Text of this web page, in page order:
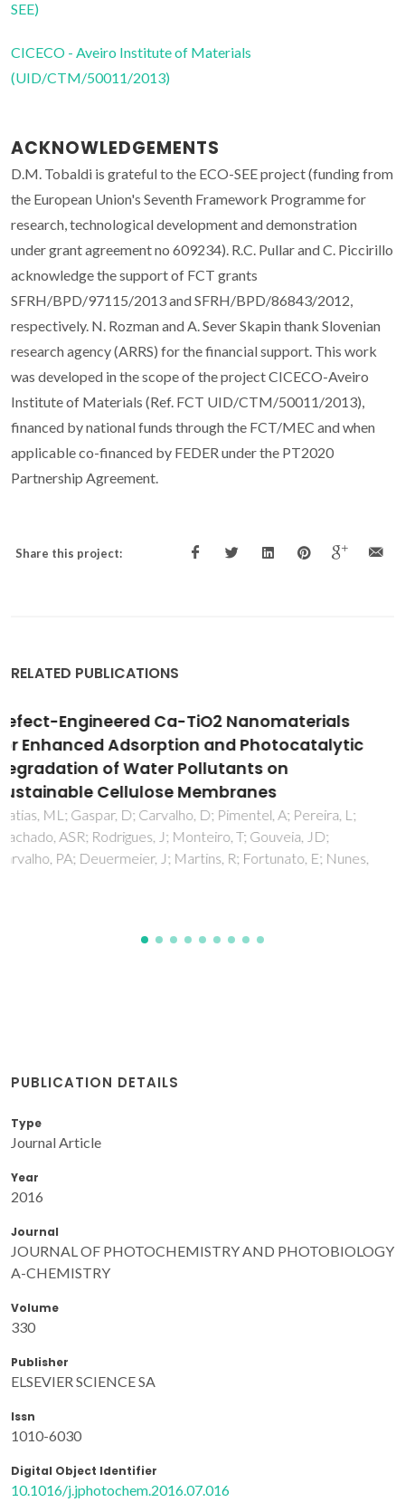
SEE)
CICECO - Aveiro Institute of Materials
(UID/CTM/50011/2013)
ACKNOWLEDGEMENTS
D.M. Tobaldi is grateful to the ECO-SEE project (funding from
the European Union's Seventh Framework Programme for
research, technological development and demonstration
under grant agreement no 609234). R.C. Pullar and C. Piccirillo
acknowledge the support of FCT grants
SFRH/BPD/97115/2013 and SFRH/BPD/86843/2012,
respectively. N. Rozman and A. Sever Skapin thank Slovenian
research agency (ARRS) for the financial support. This work
was developed in the scope of the project CICECO-Aveiro
Institute of Materials (Ref. FCT UID/CTM/50011/2013),
financed by national funds through the FCT/MEC and when
applicable co-financed by FEDER under the PT2020
Partnership Agreement.
Share this project:
RELATED PUBLICATIONS
Electrocatalytic activity of Au nanoparticles
onto TiO2 nanotubular layers in oxygen
electroreduction reaction: size and support
effects
Maltanava, H; Poznyak, S; Starykevich, M; Ivanovskaya, M
PUBLICATION DETAILS
Type
Journal Article
Year
2016
Journal
JOURNAL OF PHOTOCHEMISTRY AND PHOTOBIOLOGY
A-CHEMISTRY
Volume
330
Publisher
ELSEVIER SCIENCE SA
Issn
1010-6030
Digital Object Identifier
10.1016/j.jphotochem.2016.07.016